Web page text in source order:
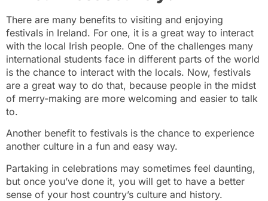
There are many benefits to visiting and enjoying
festivals in Ireland. For one, it is a great way to interact
with the local Irish people. One of the challenges many
international students face in different parts of the world
is the chance to interact with the locals. Now, festivals
are a great way to do that, because people in the midst
of merry-making are more welcoming and easier to talk
to.
Another benefit to festivals is the chance to experience
another culture in a fun and easy way.
Partaking in celebrations may sometimes feel daunting,
but once you’ve done it, you will get to have a better
sense of your host country’s culture and history.